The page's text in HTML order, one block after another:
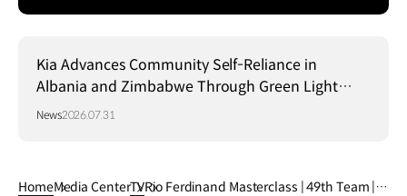
Kia Advances Community Self-Reliance in
Albania and Zimbabwe Through Green Light
Project
News2026.07.31
HomeMedia CenterTVRio Ferdinand Masterclass | 49th Team | F